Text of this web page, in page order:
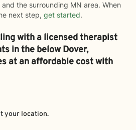
the surrounding MN area. When
next step, get started.
with a licensed therapist
in the belowDover,
at an affordable cost with
your location.